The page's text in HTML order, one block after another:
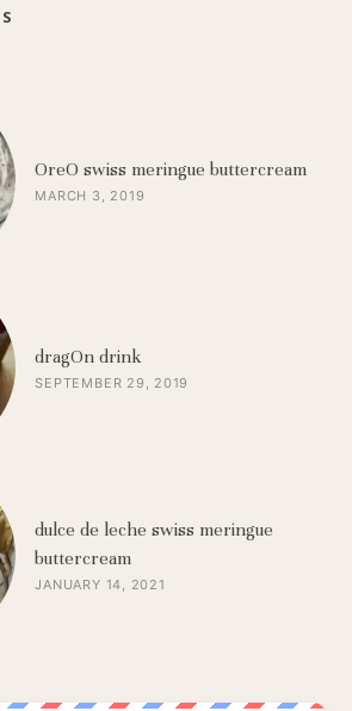
OreO swiss meringue buttercream
MARCH 3, 2019
dragOn drink
SEPTEMBER 29, 2019
dulce de leche swiss meringue
buttercream
JANUARY 14, 2021